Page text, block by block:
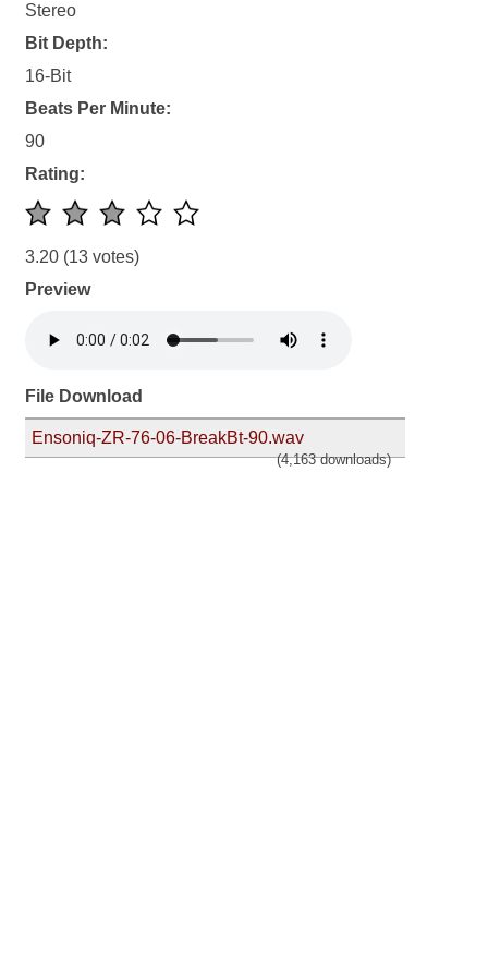
Stereo
Bit Depth:
16-Bit
Beats Per Minute:
90
Rating:
3.20 (13 votes)
Preview
File Download
Ensoniq-ZR-76-06-BreakBt-90.wav
(4,163 downloads)